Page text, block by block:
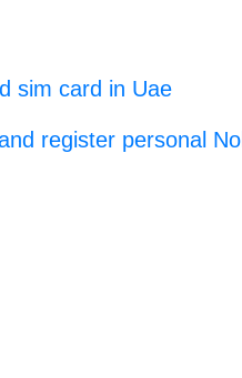
sim card in Uae
register personal Nol